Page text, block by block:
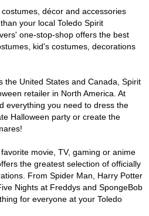
décor and accessories
your local Toledo Spirit
one-stop-shop offers the best
kid's costumes, decorations
the United States and Canada, Spirit
retailer in North America. At
everything you need to dress the
Halloween party or create the
movie, TV, gaming or anime
the greatest selection of officially
From Spider Man, Harry Potter
Nights at Freddys and SpongeBob
for everyone at your Toledo